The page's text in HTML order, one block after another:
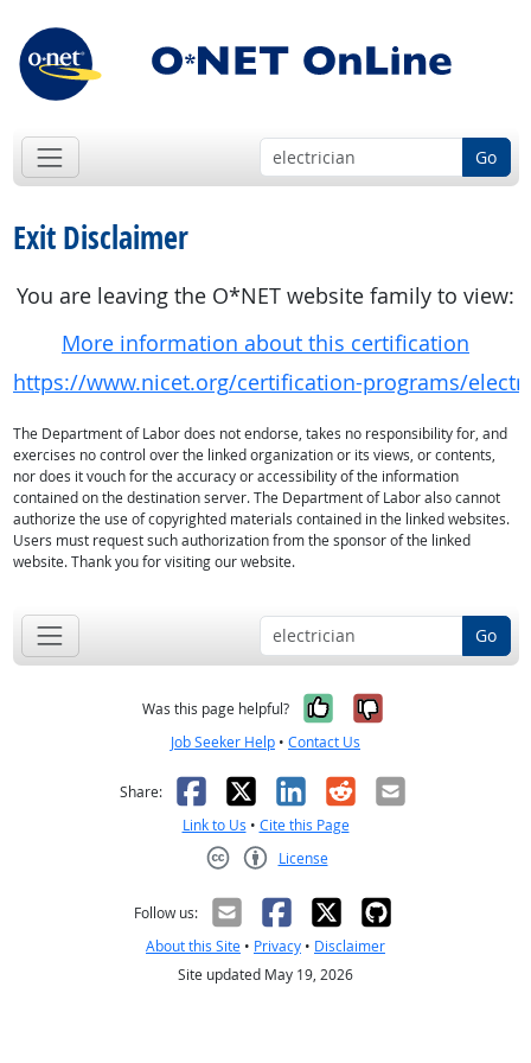
Go
Exit Disclaimer
You are leaving the O*NET website family to view:
More information about this certification
https://www.nicet.org/certification-programs/
The Department of Labor does not endorse, takes no responsibility for, and
exercises no control over the linked organization or its views, or contents,
nor does it vouch for the accuracy or accessibility of the information
contained on the destination server. The Department of Labor also cannot
authorize the use of copyrighted materials contained in the linked websites.
Users must request such authorization from the sponsor of the linked
website. Thank you for visiting our website.
Go
Was this page helpful? Yes, it was
No, it was
Job Seeker Help • Contact Us
Share: Facebook
X LinkedIn
RedditEmail
Link to Us • Cite this Page
License
Follow us:
About this Site • Privacy • Disclaimer
Site updated May 19, 2026